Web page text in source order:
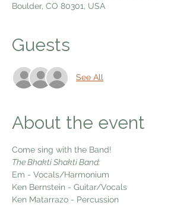
Boulder, CO 80301, USA
Guests
See All
About the event
Come sing with the Band!
The Bhakti Shakti Band:
Em - Vocals/Harmonium
Ken Bernstein - Guitar/Vocals
Ken Matarrazo - Percussion